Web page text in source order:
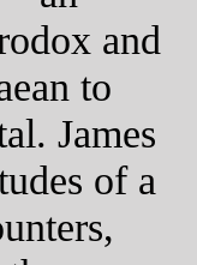
and
to
James
of a